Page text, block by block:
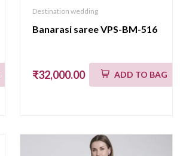
Destination wedding
Banarasi saree VPS-BM-516
₹32,000.00 ADD TO BAG